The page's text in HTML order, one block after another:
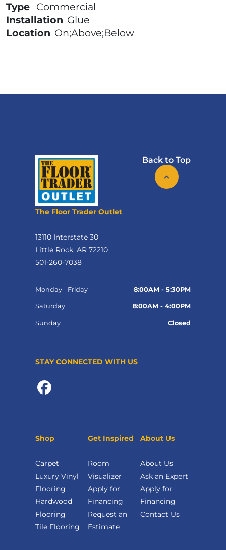
Type Commercial
Installation Glue
Location On;Above;Below
Back to Top
The Floor Trader Outlet
13110 Interstate 30
Little Rock, AR 72210
501-260-7038
Monday - Friday 8:00AM - 5:30PM
Saturday 8:00AM - 4:00PM
Sunday Closed
STAY CONNECTED WITH US
Shop
Carpet
Luxury Vinyl
Flooring
Hardwood
Flooring
Tile Flooring
Get Inspired
Room
Visualizer
Apply for
Financing
Request an
Estimate
About Us
About Us
Ask an Expert
Apply for
Financing
Contact Us